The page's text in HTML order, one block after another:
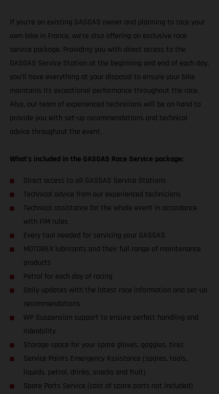
If you’re an existing GASGAS owner and planning to race your
own bike in France, we’re also offering an exclusive race
service package. Providing you with direct access to the
GASGAS Service Station at the beginning and end of each day,
you’ll have everything at your disposal to ensure your bike
maintains its exceptional performance throughout the race.
Also, our team of experienced technicians will be on hand to
provide you with set-up recommendations and technical
advice throughout the event.
What’s included in the GASGAS Race Service package:
Direct access to all GASGAS Service Stations
Technical advice from our experienced technicians
Technical assistance for the whole event in accordance
with FIM rules
Every tool needed for servicing your GASGAS
MOTOREX lubricants and their full range of maintenance
products
Petrol for each day of racing
Daily updates with the latest race information and set-up
recommendations
WP Suspension support to ensure perfect handling and
rideability
Storage space for your spare gloves, goggles, tires
Service Points Emergency Assistance (spares, tools,
liquids, petrol, drinks, snacks and fruit)
Spare Parts Service (cost of spare parts not included)